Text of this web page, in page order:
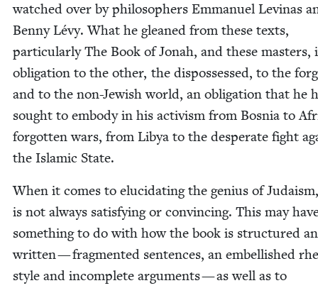
watched over by philoso­phers Emmanuel Lev­inas
Ben­ny Lévy. What he gleaned from these texts,
par­tic­u­lar­ly The Book of Jon­ah, and these mas­ters,
oblig­a­tion to the oth­er, the dis­pos­sessed, to the
and to the non-Jew­ish world, an oblig­a­tion that he
sought to embody in his activism from Bosnia to
for­got­ten wars, from Libya to the des­per­ate fight
the Islam­ic State.
When it comes to elu­ci­dat­ing the genius of
is not always sat­is­fy­ing or con­vinc­ing. This may
some­thing to do with how the book is struc­tured
writ­ten — frag­ment­ed sen­tences, an embell­ished
style and incom­plete argu­ments — as well as to